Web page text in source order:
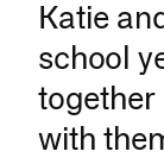
Katie
school
together
with